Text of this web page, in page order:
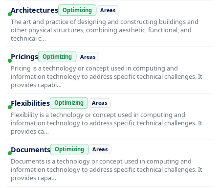
Architectures Optimizing Areas
The art and practice of designing and constructing buildings and
other physical structures, combining aesthetic, functional, and
technical c…
Pricings Optimizing Areas
Pricing is a technology or concept used in computing and
information technology to address specific technical challenges. It
provides capabi…
Flexibilities Optimizing Areas
Flexibility is a technology or concept used in computing and
information technology to address specific technical challenges. It
provides ca…
Documents Optimizing Areas
Documents is a technology or concept used in computing and
information technology to address specific technical challenges. It
provides capa…